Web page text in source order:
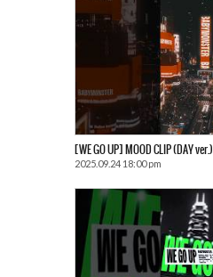
[WE GO UP] MOOD CLIP (DAY ver.)
2025.09.24 18:00 pm